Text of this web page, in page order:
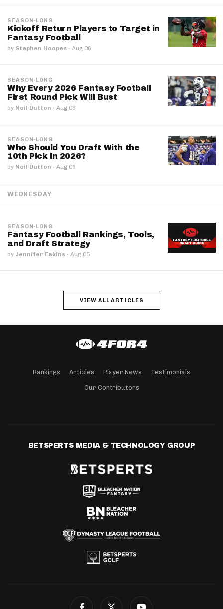
SEASON-LONG
Kickoff Return Players to Target in
Fantasy Football
by Stephen Hoopes · Aug 06
SEASON-LONG
Why Every 2026 Fantasy Football
First Round Pick Will Bust
by Neil Dutton · Aug 06
SEASON-LONG
Who Should You Draft With the
10th Pick in 2026?
by Neil Dutton · Aug 06
WEDNESDAY
SEASON-LONG
Fantasy Football Rankings, Tools,
and Draft Strategy
by Jennifer Eakins · Aug 05
VIEW ALL ARTICLES
Rankings Articles Player News Testimonials
Our Contributors
BETSPERTS MEDIA & TECHNOLOGY GROUP